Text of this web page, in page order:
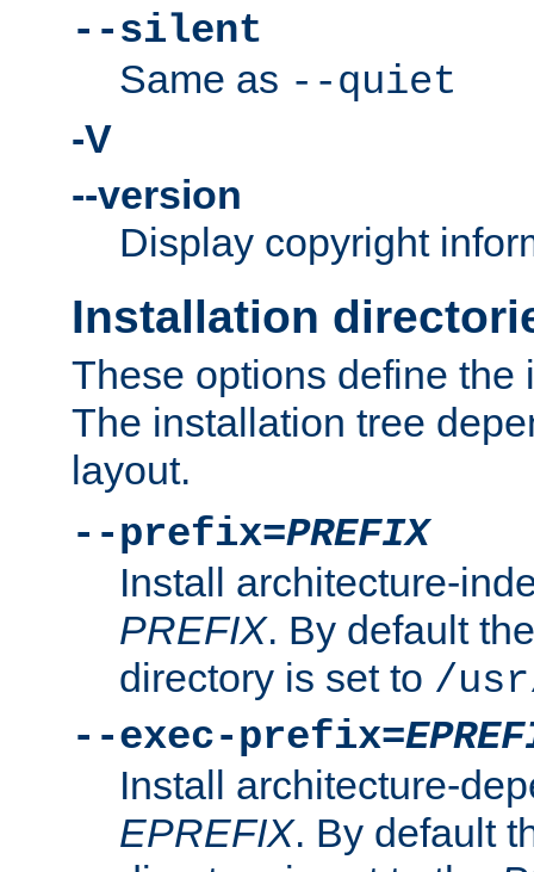
--silent
Same as --quiet
-V
--version
Display copyright
Installation
These options define the
The installation tree
layout.
--prefix=PREFIX
Install architecture-
PREFIX. By default
directory is set to /
--exec-prefix=
Install architecture-
EPREFIX. By default